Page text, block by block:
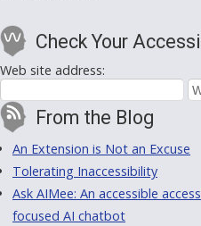
Check Your
Web site address:
From the Blog
An Extension is Not an Excuse
Tolerating Inaccessibility
Ask AIMee: An accessible
focused AI chatbot